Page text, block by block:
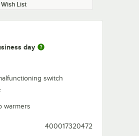
List
day
switch
warmers
400017320472